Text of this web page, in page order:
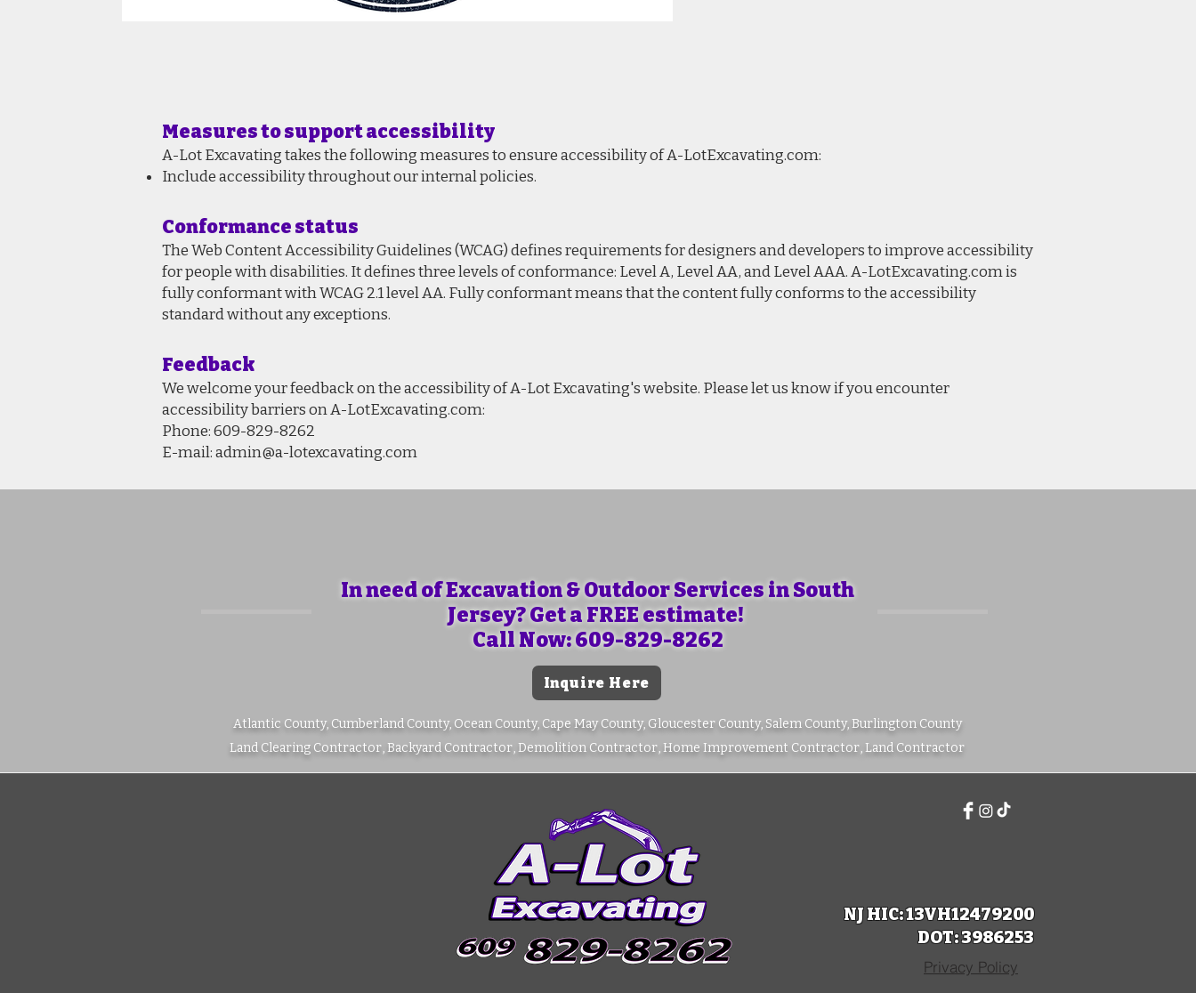
Measures to support accessibility
A-Lot Excavating takes the following measures to ensure accessibility of A-LotExcavating.com:
Include accessibility throughout our internal policies.
Conformance status
The Web Content Accessibility Guidelines (WCAG) defines requirements for designers and developers to improve accessibility
for people with disabilities. It defines three levels of conformance: Level A, Level AA, and Level AAA. A-LotExcavating.com is
fully conformant with WCAG 2.1 level AA. Fully conformant means that the content fully conforms to the accessibility
standard without any exceptions.
Feedback
We welcome your feedback on the accessibility of A-Lot Excavating's website. Please let us know if you encounter
accessibility barriers on A-LotExcavating.com:
Phone: 609-829-8262
E-mail:admin@a-lotexcavating.com
In need of Excavation & Outdoor Services in South
Jersey? Get a FREE estimate!
Call Now: 609-829-8262
Inquire Here
Atlantic County, Cumberland County, Ocean County, Cape May County, Gloucester County, Salem County, Burlington County
Land Clearing Contractor, Backyard Contractor, Demolition Contractor, Home Improvement Contractor, Land Contractor
NJ HIC: 13VH12479200
DOT: 3986253
Privacy Policy